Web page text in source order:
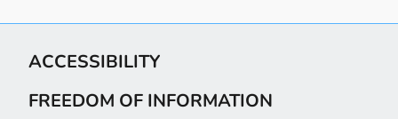
ACCESSIBILITY
FREEDOM OF INFORMATION